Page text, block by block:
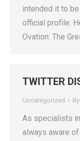
intended it to be
official profile.
Ovation: The
TWITTER
Uncategorized By
As specialists
always aware